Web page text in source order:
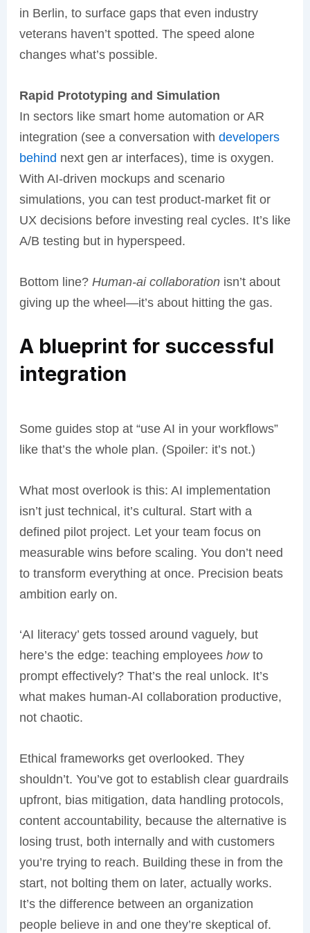
in Berlin, to surface gaps that even industry
veterans haven’t spotted. The speed alone
changes what’s possible.
Rapid Prototyping and Simulation
In sectors like smart home automation or AR
integration (see a conversation with developers
behind next gen ar interfaces), time is oxygen.
With AI-driven mockups and scenario
simulations, you can test product-market fit or
UX decisions before investing real cycles. It’s like
A/B testing but in hyperspeed.
Bottom line? Human-ai collaborationisn’t about
giving up the wheel—it’s about hitting the gas.
A blueprint for successful
integration
Some guides stop at “use AI in your workflows”
like that’s the whole plan. (Spoiler: it’s not.)
What most overlook is this: AI implementation
isn’t just technical, it’s cultural. Start with a
defined pilot project. Let your team focus on
measurable wins before scaling. You don’t need
to transform everything at once. Precision beats
ambition early on.
‘AI literacy’ gets tossed around vaguely, but
here’s the edge: teaching employees howto
prompt effectively? That’s the real unlock. It’s
what makes human-AI collaboration productive,
not chaotic.
Ethical frameworks get overlooked. They
shouldn’t. You’ve got to establish clear guardrails
upfront, bias mitigation, data handling protocols,
content accountability, because the alternative is
losing trust, both internally and with customers
you’re trying to reach. Building these in from the
start, not bolting them on later, actually works.
It’s the difference between an organization
people believe in and one they’re skeptical of.